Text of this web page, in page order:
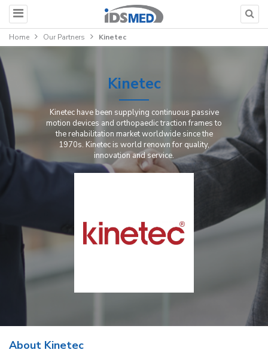
Home Our Partners Kinetec
Kinetec
Kinetec have been supplying continuous passive
motion devices and orthopaedic traction frames to
the rehabilitation market worldwide since the
1970s. Kinetec is world renown for quality,
innovation and service.
About Kinetec